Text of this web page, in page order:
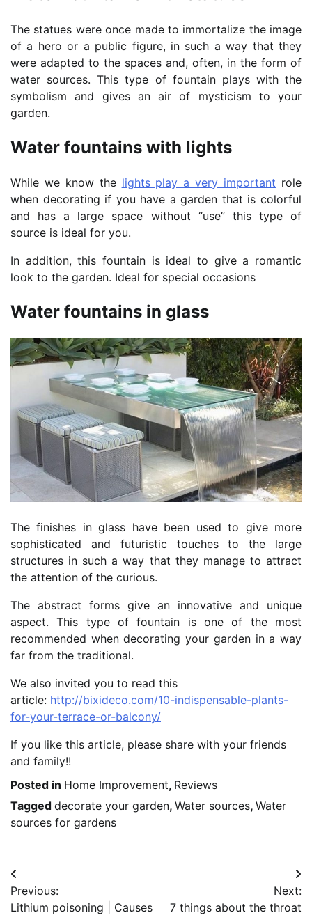
The statues were once made to immortalize the image
of a hero or a public figure, in such a way that they
were adapted to the spaces and, often, in the form of
water sources. This type of fountain plays with the
symbolism and gives an air of mysticism to your
garden.
Water fountains with lights
While we know the lights play a very important role
when decorating if you have a garden that is colorful
and has a large space without “use” this type of
source is ideal for you.
In addition, this fountain is ideal to give a romantic
look to the garden. Ideal for special occasions
Water fountains in glass
The finishes in glass have been used to give more
sophisticated and futuristic touches to the large
structures in such a way that they manage to attract
the attention of the curious.
The abstract forms give an innovative and unique
aspect. This type of fountain is one of the most
recommended when decorating your garden in a way
far from the traditional.
We also invited you to read this
article: http://bixideco.com/10-indispensable-plants-
for-your-terrace-or-balcony/
If you like this article, please share with your friends
and family!!
Posted in Home Improvement, Reviews
Tagged decorate your garden, Water sources, Water
sources for gardens
Post
navigation
Previous:
Lithium poisoning | Causes
Next:
7 things about the throat